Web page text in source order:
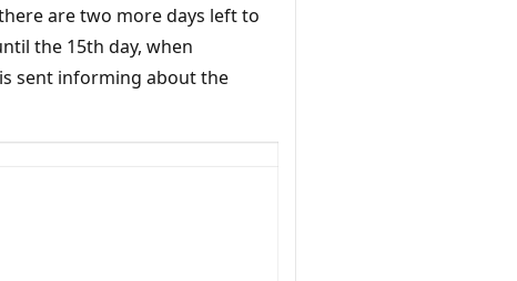
are two more days left to
the 15th day, when
sent informing about the